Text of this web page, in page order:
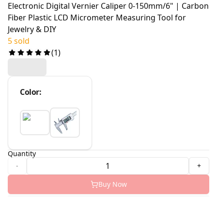
Electronic Digital Vernier Caliper 0-150mm/6" | Carbon
Fiber Plastic LCD Micrometer Measuring Tool for
Jewelry & DIY
5 sold
(1)
Color:
Quantity
-
+
Buy Now